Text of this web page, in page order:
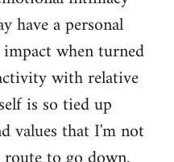
have a personal
when turned
with relative
is so tied up
values that I'm not